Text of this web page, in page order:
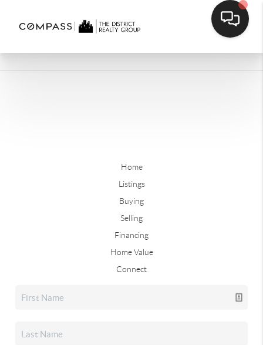
Home
Listings
Buying
Selling
Financing
Home Value
Connect